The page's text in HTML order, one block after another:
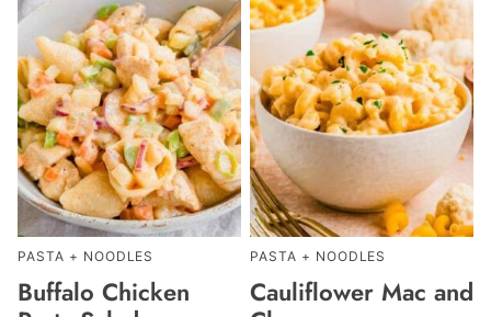
PASTA + NOODLES
Buffalo Chicken
PASTA + NOODLES
Cauliflower Mac and